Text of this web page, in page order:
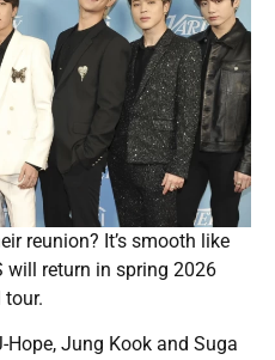
reunion? It’s smooth like
will return in spring 2026
Hope, Jung Kook and Suga